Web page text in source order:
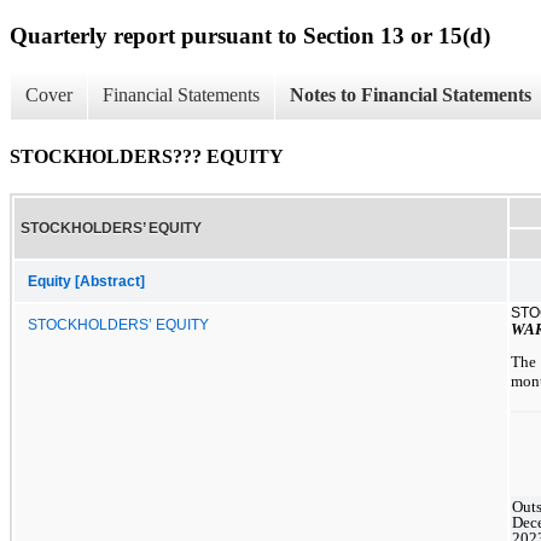
Quarterly report pursuant to Section 13 or 15(d)
Cover Financial Statements Notes to Financial Statements
STOCKHOLDERS??? EQUITY
STOCKHOLDERS’ EQUITY
Equity [Abstract]
STOCKHOLDERS’ EQUITY
The